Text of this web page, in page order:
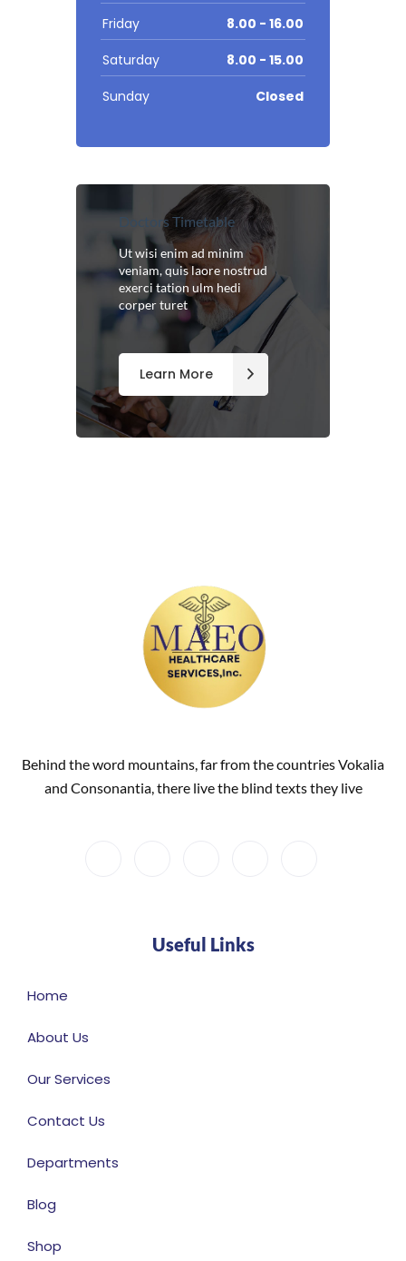
Friday
8.00 - 16.00
Saturday
8.00 - 15.00
Sunday
Closed
Doctors Timetable
Ut wisi enim ad minim
veniam, quis laore nostrud
exerci tation ulm hedi
corper turet
Learn More
Behind the word mountains, far from the countries Vokalia
and Consonantia, there live the blind texts they live
Useful Links
Home
About Us
Our Services
Contact Us
Departments
Blog
Shop